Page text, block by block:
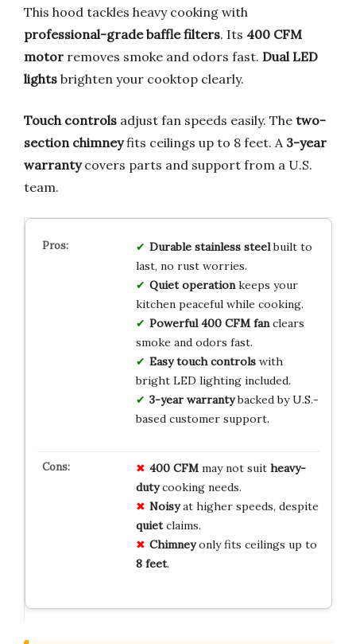
This hood tackles heavy cooking with
professional-grade baffle filters. Its 400 CFM
motor removes smoke and odors fast. Dual LED
lights brighten your cooktop clearly.
Touch controls adjust fan speeds easily. The two-
section chimneyfits ceilings up to 8 feet. A 3-year
warrantycovers parts and support from a U.S.
team.
Durable stainless steelbuilt to
last, no rust worries.
Quiet operationkeeps your
kitchen peaceful while cooking.
Powerful 400 CFM fanclears
smoke and odors fast.
Easy touch controlswith
bright LED lighting included.
3-year warrantybacked by U.S.-
based customer support.
400 CFMmay not suit heavy-
dutycooking needs.
Noisyat higher speeds, despite
quietclaims.
Chimneyonly fits ceilings up to
8 feet.